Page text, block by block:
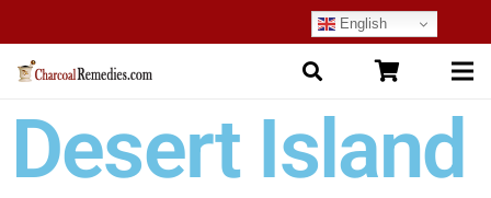
English
Desert Island